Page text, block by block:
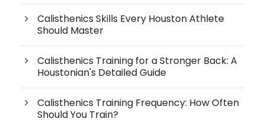
Calisthenics Skills Every Houston Athlete
Should Master
Calisthenics Training for a Stronger Back: A
Houstonian's Detailed Guide
Calisthenics Training Frequency: How Often
Should You Train?